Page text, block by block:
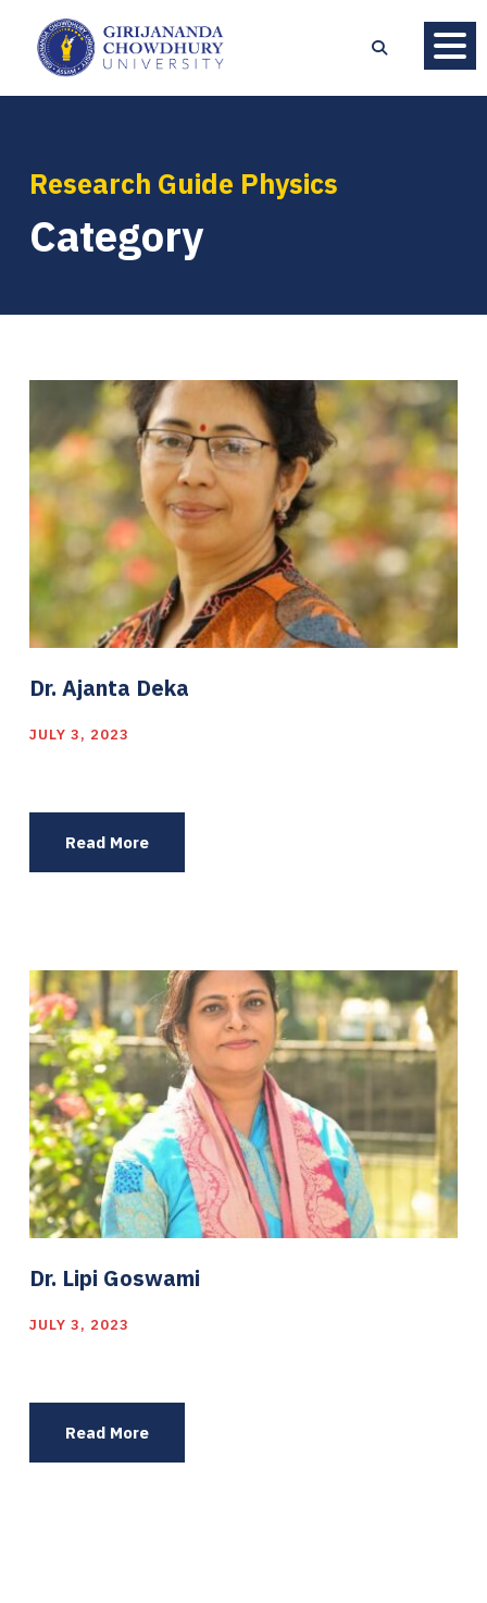
Research Guide Physics
Category
Dr. Ajanta Deka
JULY 3, 2023
Read More
Dr. Lipi Goswami
JULY 3, 2023
Read More